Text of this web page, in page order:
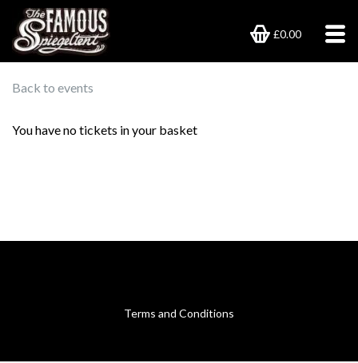
£0.00
Back to events
You have no tickets in your basket
Terms and Conditions